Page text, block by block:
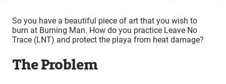
So you have a beautiful piece of art that you wish to
burn at Burning Man. How do you practice Leave No
Trace (LNT) and protect the playa from heat damage?
The Problem